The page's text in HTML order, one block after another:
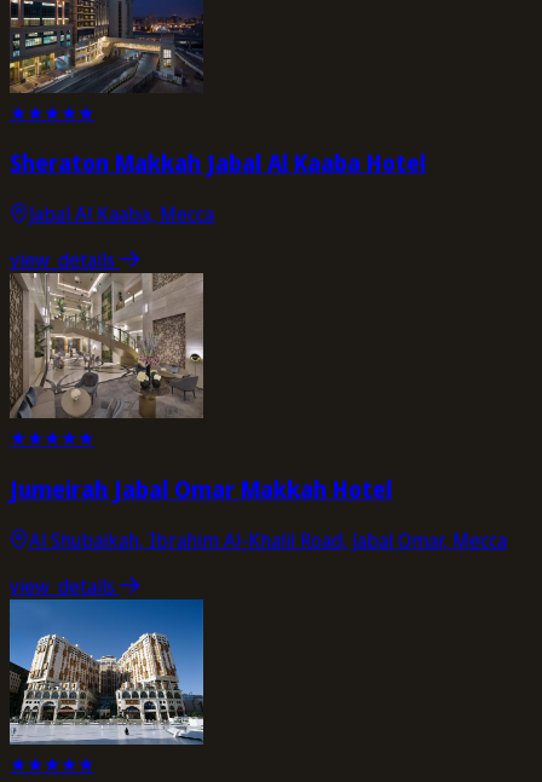
★★★★★
Sheraton Makkah Jabal Al Kaaba Hotel
Jabal Al Kaaba, Mecca
view_details
★★★★★
Jumeirah Jabal Omar Makkah Hotel
Al Shubaikah, Ibrahim Al-Khalil Road, Jabal Omar, Mecca
view_details
★★★★★